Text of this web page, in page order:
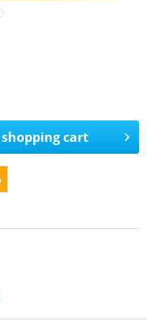
shopping cart